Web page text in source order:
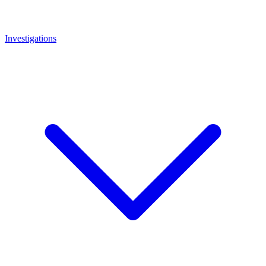
Investigations